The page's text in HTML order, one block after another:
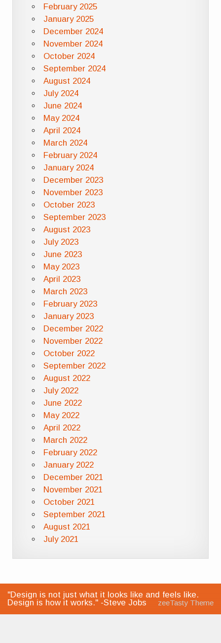
February 2025
January 2025
December 2024
November 2024
October 2024
September 2024
August 2024
July 2024
June 2024
May 2024
April 2024
March 2024
February 2024
January 2024
December 2023
November 2023
October 2023
September 2023
August 2023
July 2023
June 2023
May 2023
April 2023
March 2023
February 2023
January 2023
December 2022
November 2022
October 2022
September 2022
August 2022
July 2022
June 2022
May 2022
April 2022
March 2022
February 2022
January 2022
December 2021
November 2021
October 2021
September 2021
August 2021
July 2021
"Design is not just what it looks like and feels like.
Design is how it works." -Steve Jobs
zeeTasty Theme